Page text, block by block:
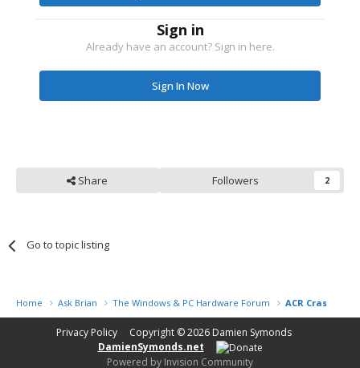
Sign in
Already have an account? Sign in here.
Sign In Now
Share Followers 2
Go to topic listing
Home Ask Brian The Windows & PC Hardware Forum ACR Crashing
Privacy Policy Copyright © 2026 Damien Symonds
DamienSymonds.net
Powered by Invision Community